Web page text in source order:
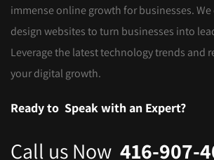
immense online growth for businesses.
design websites to turn businesses into
Leverage the latest technology trends and
your digital growth.
Ready to Speak with an Expert?
Call us Now 416-907-